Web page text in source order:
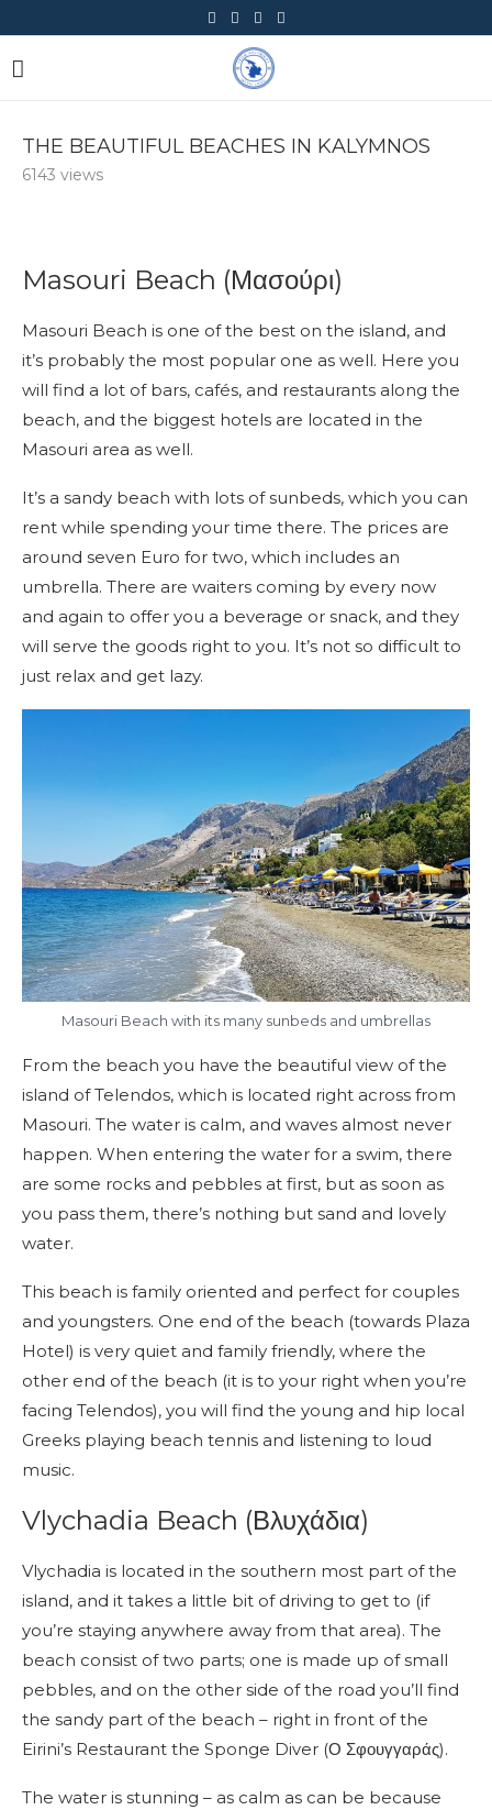
THE BEAUTIFUL BEACHES IN KALYMNOS
6143 views
Masouri Beach (Μασούρι)
Masouri Beach is one of the best on the island, and
it’s probably the most popular one as well. Here you
will find a lot of bars, cafés, and restaurants along the
beach, and the biggest hotels are located in the
Masouri area as well.
It’s a sandy beach with lots of sunbeds, which you can
rent while spending your time there. The prices are
around seven Euro for two, which includes an
umbrella. There are waiters coming by every now
and again to offer you a beverage or snack, and they
will serve the goods right to you. It’s not so difficult to
just relax and get lazy.
Masouri Beach with its many sunbeds and umbrellas
From the beach you have the beautiful view of the
island of Telendos, which is located right across from
Masouri. The water is calm, and waves almost never
happen. When entering the water for a swim, there
are some rocks and pebbles at first, but as soon as
you pass them, there’s nothing but sand and lovely
water.
This beach is family oriented and perfect for couples
and youngsters. One end of the beach (towards Plaza
Hotel) is very quiet and family friendly, where the
other end of the beach (it is to your right when you’re
facing Telendos), you will find the young and hip local
Greeks playing beach tennis and listening to loud
music.
Vlychadia Beach (Βλυχάδια)
Vlychadia is located in the southern most part of the
island, and it takes a little bit of driving to get to (if
you’re staying anywhere away from that area). The
beach consist of two parts; one is made up of small
pebbles, and on the other side of the road you’ll find
the sandy part of the beach – right in front of the
Eirini’s Restaurant the Sponge Diver (Ο Σφουγγαράς).
The water is stunning – as calm as can be because